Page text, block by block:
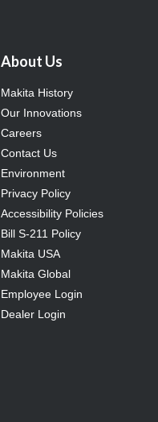
About Us
Makita History
Our Innovations
Careers
Contact Us
Environment
Privacy Policy
Accessibility Policies
Bill S-211 Policy
Makita USA
Makita Global
Employee Login
Dealer Login